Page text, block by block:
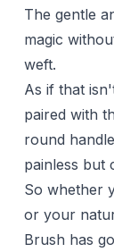
The gentle
magic
weft.
As if that
paired with
round
painless but
So whether
or your
Brush has